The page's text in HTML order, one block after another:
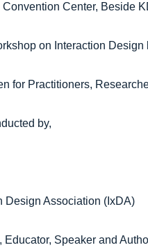
Center, Beside
on Interaction
for Practitioners,
by,
Design Association (IxDA)
Educator, Speaker and